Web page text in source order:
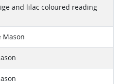
and lilac coloured reading
Mason